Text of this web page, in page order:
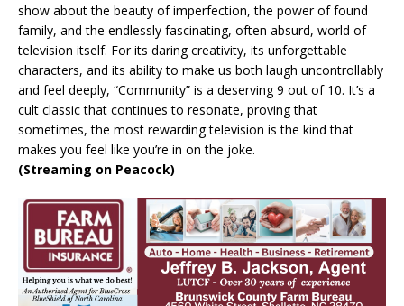
show about the beauty of imperfection, the power of found
family, and the endlessly fascinating, often absurd, world of
television itself. For its daring creativity, its unforgettable
characters, and its ability to make us both laugh uncontrollably
and feel deeply, “Community” is a deserving 9 out of 10. It’s a
cult classic that continues to resonate, proving that
sometimes, the most rewarding television is the kind that
makes you feel like you’re in on the joke.
(Streaming on Peacock)